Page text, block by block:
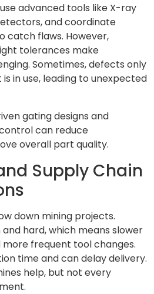
advanced tools like X-ray
and coordinate
catch flaws. However,
tolerances make
Sometimes, defects only
in use, leading to unexpected
gating designs and
can reduce
overall part quality.
Supply Chain
down mining projects.
hard, which means slower
more frequent tool changes.
time and can delay delivery.
help, but not every